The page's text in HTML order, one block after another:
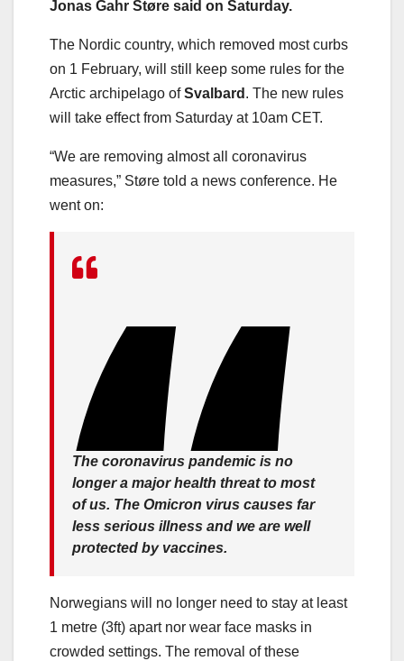
Jonas Gahr Støre said on Saturday.
The Nordic country, which removed most curbs
on 1 February, will still keep some rules for the
Arctic archipelago ofSvalbard . The new rules
will take effect from Saturday at 10am CET.
“We are removing almost all coronavirus
measures,” Støre told a news conference. He
went on:
The coronavirus pandemic is no
longer a major health threat to most
of us. The Omicron virus causes far
less serious illness and we are well
protected by vaccines.
Norwegians will no longer need to stay at least
1 metre (3ft) apart nor wear face masks in
crowded settings. The removal of these